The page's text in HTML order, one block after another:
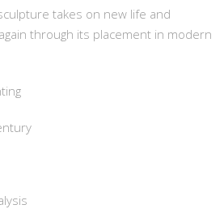
takes on new life and
through its placement in modern